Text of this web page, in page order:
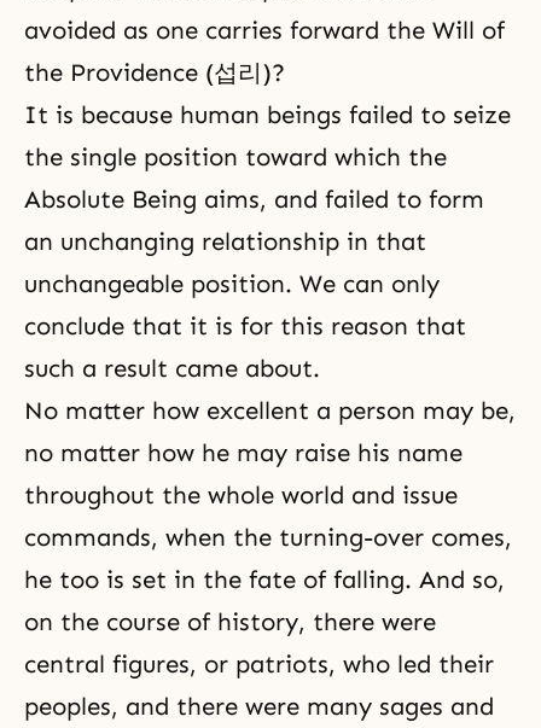
avoided as one carries forward the Will of
the Providence (섭리)?
It is because human beings failed to seize
the single position toward which the
Absolute Being aims, and failed to form
an unchanging relationship in that
unchangeable position. We can only
conclude that it is for this reason that
such a result came about.
No matter how excellent a person may be,
no matter how he may raise his name
throughout the whole world and issue
commands, when the turning-over comes,
he too is set in the fate of falling. And so,
on the course of history, there were
central figures, or patriots, who led their
peoples, and there were many sages and